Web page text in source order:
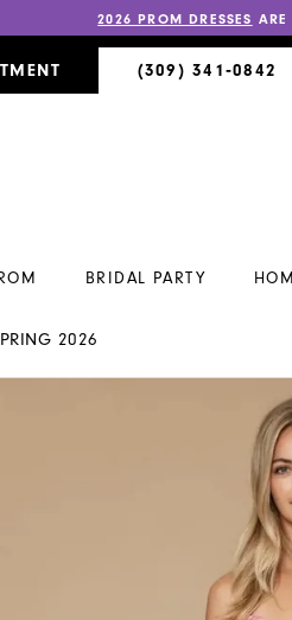
2026 PROM DRESSES
(309) 341‑0842
BRIDAL PARTY
2026